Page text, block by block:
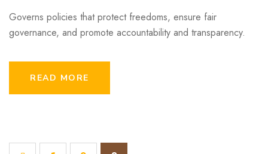
Governs policies that protect freedoms, ensure fair
governance, and promote accountability and transparency.
READ MORE